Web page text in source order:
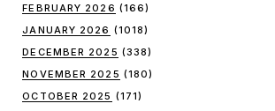
FEBRUARY 2026 (166)
JANUARY 2026 (1018)
DECEMBER 2025 (338)
NOVEMBER 2025 (180)
OCTOBER 2025 (171)